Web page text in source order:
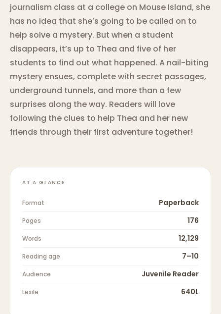
journalism class at a college on Mouse Island, she
has no idea that she’s going to be called on to
help solve a mystery. But when a student
disappears, it’s up to Thea and five of her
students to find out what happened. A nail-biting
mystery ensues, complete with secret passages,
underground tunnels, and more than a few
surprises along the way. Readers will love
following the clues to help Thea and her new
friends through their first adventure together!
AT A GLANCE
Format Paperback
Pages 176
Words 12,129
Reading age 7–10
Audience Juvenile Reader
Lexile 640L